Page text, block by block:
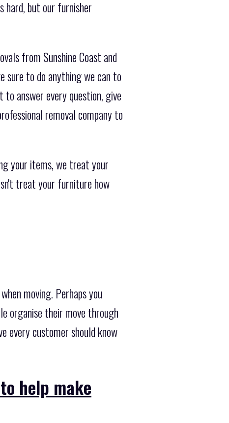
hard, but our furnisher
from Sunshine Coast and
sure to do anything we can to
answer every question, give
removal company to
your items, we treat your
treat your furniture how
moving. Perhaps you
organise their move through
every customer should know
help make